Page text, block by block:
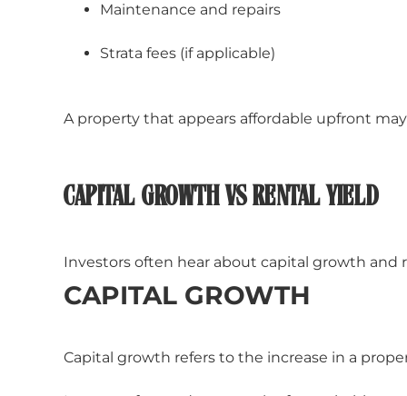
Maintenance and repairs
Strata fees (if applicable)
A property that appears affordable upfront
CAPITAL GROWTH VS RENTAL YIELD
Investors often hear about capital growth
CAPITAL GROWTH
Capital growth refers to the increase in a